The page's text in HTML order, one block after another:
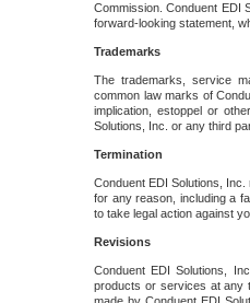
Commission. Conduent EDI
forward-looking statement,
Trademarks
The trademarks, service
common law marks of
implication, estoppel or
Solutions, Inc. or any third
Termination
Conduent EDI Solutions,
for any reason, including a
to take legal action against
Revisions
Conduent EDI Solutions,
products or services at any